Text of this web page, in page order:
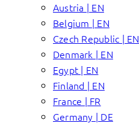
Austria | EN
Belgium | EN
Czech Republic | EN
Denmark | EN
Egypt | EN
Finland | EN
France | FR
Germany | DE